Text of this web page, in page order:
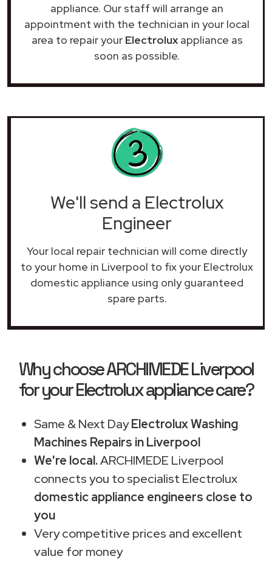
appliance. Our staff will arrange an
appointment with the technician in your local
area to repair your Electroluxappliance as
soon as possible.
We'll send a Electrolux
Engineer
Your local repair technician will come directly
to your home in Liverpool to fix your Electrolux
domestic appliance using only guaranteed
spare parts.
Why choose ARCHIMEDE Liverpool
for your Electrolux appliance care?
Same & Next DayElectrolux Washing
Machines Repairs in Liverpool
We're local.ARCHIMEDE Liverpool
connects you to specialist Electrolux
domestic appliance engineers close to
you
Very competitive prices and excellent
value for money